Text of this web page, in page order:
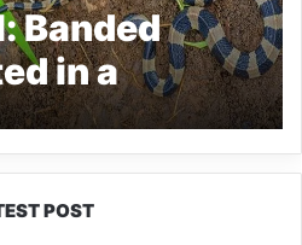
Banded
in a
colony in
and
POST